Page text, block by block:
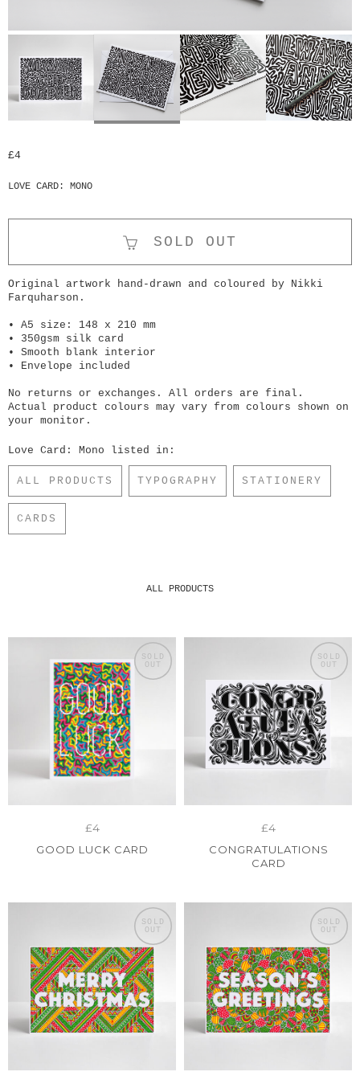
£4
LOVE CARD: MONO
SOLD OUT
Original artwork hand-drawn and coloured by Nikki
Farquharson.
• A5 size: 148 x 210 mm
• 350gsm silk card
• Smooth blank interior
• Envelope included
No returns or exchanges. All orders are final.
Actual product colours may vary from colours shown on
your monitor.
Love Card: Mono listed in:
ALL PRODUCTS TYPOGRAPHY STATIONERY
CARDS
ALL PRODUCTS
SOLD
OUT
£4
GOOD LUCK CARD
SOLD
OUT
£4
CONGRATULATIONS
CARD
SOLD
OUT
SOLD
OUT